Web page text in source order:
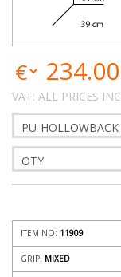
234.00
VAT: ALL PRICES
ITEM NO: 11909
GRIP: MIXED